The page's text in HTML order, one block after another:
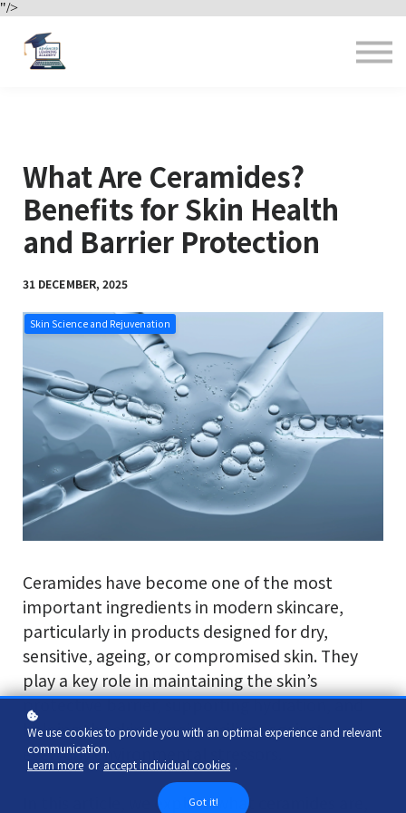
"/>
Contact us
What Are Ceramides?
Benefits for Skin Health
and Barrier Protection
31 DECEMBER, 2025
Skin Science and Rejuvenation
Ceramides have become one of the most
important ingredients in modern skincare,
particularly in products designed for dry,
sensitive, ageing, or compromised skin. They
play a key role in maintaining the skin’s
protective barrier, supporting hydration, and
helping the skin remain resilient against
everyday environmental stressors.
In this article, we explore what ceramides are,
We use cookies to provide you with an optimal experience and relevant
communication.
Learn more or accept individual cookies .
Got it!